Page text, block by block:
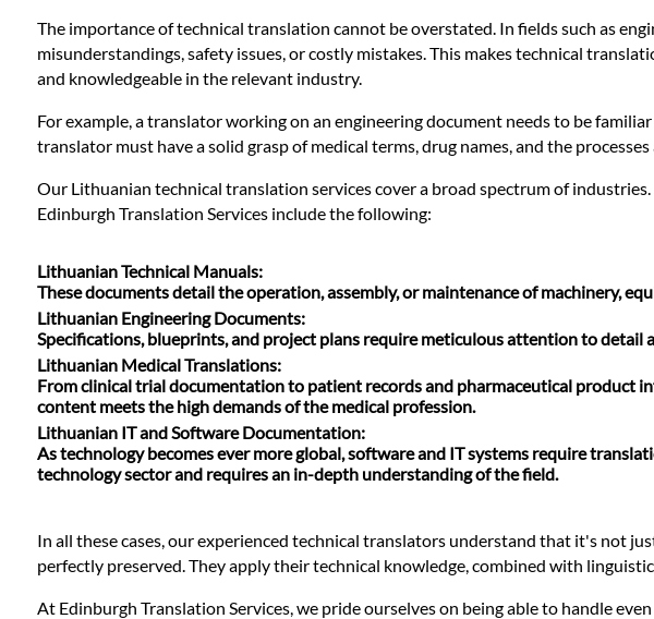
Languages
Services
Contact
The importance of technical translation cannot be overstated. In fields such as
misunderstandings, safety issues, or costly mistakes. This makes technical
and knowledgeable in the relevant industry.
For example, a translator working on an engineering document needs to be
translator must have a solid grasp of medical terms, drug names, and the
Our Lithuanian technical translation services cover a broad spectrum of
Edinburgh Translation Services include the following:
Lithuanian Technical Manuals:
These documents detail the operation, assembly, or maintenance of machinery,
Lithuanian Engineering Documents:
Specifications, blueprints, and project plans require meticulous attention to
Lithuanian Medical Translations:
From clinical trial documentation to patient records and pharmaceutical product
content meets the high demands of the medical profession.
Lithuanian IT and Software Documentation:
As technology becomes ever more global, software and IT systems require
technology sector and requires an in-depth understanding of the field.
In all these cases, our experienced technical translators understand that it's not
perfectly preserved. They apply their technical knowledge, combined with
At Edinburgh Translation Services, we pride ourselves on being able to handle